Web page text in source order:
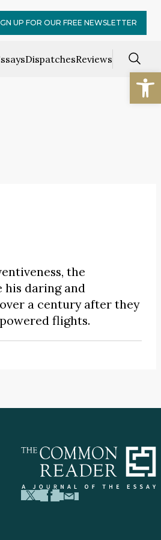
DispatchesReviews
UP FOR OUR FREE NEWSLETTER
the
his daring and
a century after they
flights.